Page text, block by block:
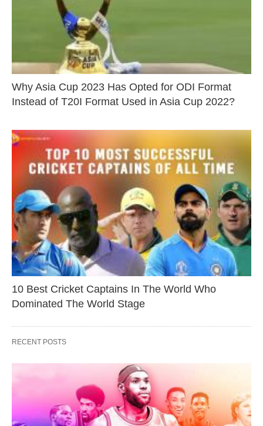
Why Asia Cup 2023 Has Opted for ODI Format
Instead of T20I Format Used in Asia Cup 2022?
10 Best Cricket Captains In The World Who
Dominated The World Stage
RECENT POSTS